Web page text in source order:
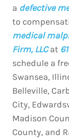
a defective
to
medical
Firm, LLCat
schedule a
Swansea,
Belleville,
City,
Madison
County, and